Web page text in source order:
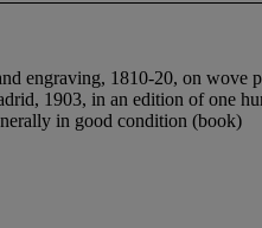
engraving, 1810-20, on
1903, in an edition of one
in good condition (book)